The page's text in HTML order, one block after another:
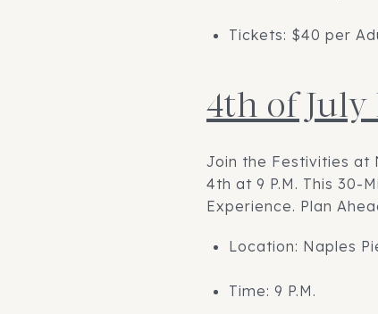
Tickets: $40 per
4th of
Join the Festivities at
4th at 9 P.M. This 30-
Experience. Plan
Location: Naples
Time: 9 P.M.